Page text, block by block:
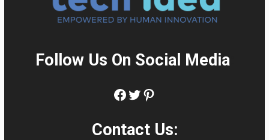
Follow Us On Social Media:
Facebook
Twitter
Pinterest
Contact Us: